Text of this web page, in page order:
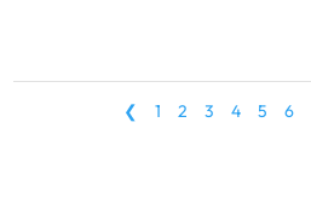
❮ 1 2 3 4 5 6